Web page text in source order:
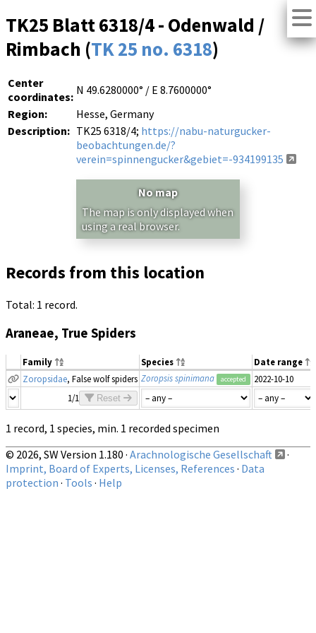
TK25 Blatt 6318/4 - Odenwald /
Rimbach (TK 25 no. 6318)
Center
coordinates: N 49.6280000° / E 8.7600000°
Region:
Hesse, Germany
Description: TK25 6318/4; https://nabu-naturgucker-
beobachtungen.de/?
verein=spinnengucker&gebiet=-934199135
No map
The map is only displayed when
using a real browser.
Records from this location
Total: 1 record.
Araneae, True Spiders
Family Species
Date range
Zoropsidae, False wolf spiders Zoropsis spinimana accepted
2022-10-10
1/1
Reset
1 record, 1 species, min. 1 recorded specimen
© 2026, SW Version 1.180 · Arachnologische Gesellschaft
·
Imprint, Board of Experts, Licenses, References · Data
protection · Tools · Help